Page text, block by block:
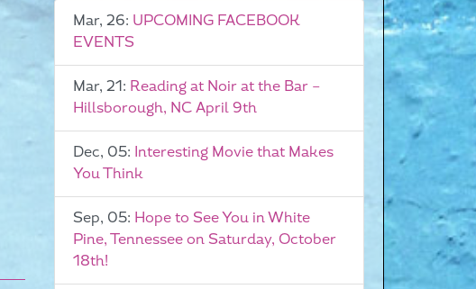
Mar, 26: UPCOMING FACEBOOK
EVENTS
Mar, 21: Reading at Noir at the Bar –
Hillsborough, NC April 9th
Dec, 05: Interesting Movie that Makes
You Think
Sep, 05: Hope to See You in White
Pine, Tennessee on Saturday, October
18th!